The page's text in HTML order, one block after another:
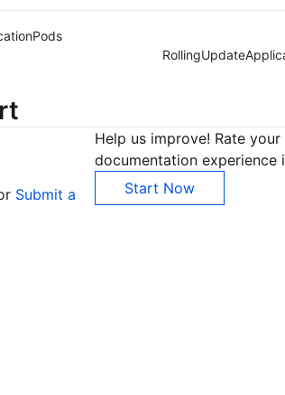
Submit a
Help us improve! Rate your
documentation experience
Start Now